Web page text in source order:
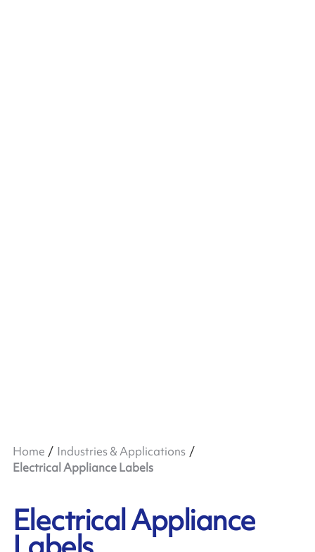
Home
Industries & Applications
Electrical Appliance Labels
Electrical Appliance